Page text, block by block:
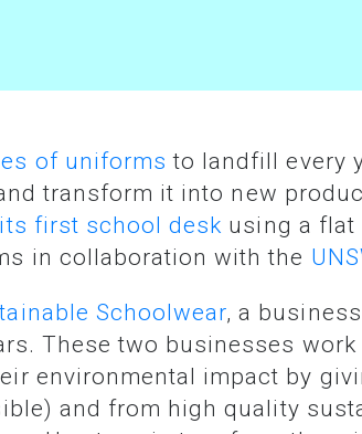
of uniforms to landfill every
transform it into new
first school desk using a flat
in collaboration with the
Schoolwear, a
These two businesses
environmental impact by
and from high quality